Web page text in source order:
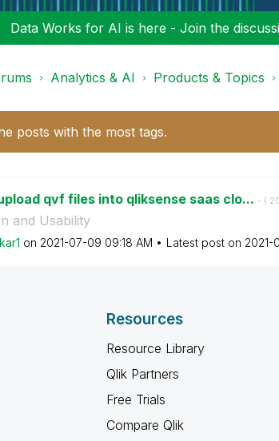
Data Works for AI is here - Join the
Analytics & AI Products & Topics
posts with the most tags.
qvf files into qliksense saas clo... - (
and Usability
on ‎2021-07-09 09:18 AM Latest post on ‎2021-
Resources
Resource Library
Qlik Partners
Free Trials
Compare Qlik